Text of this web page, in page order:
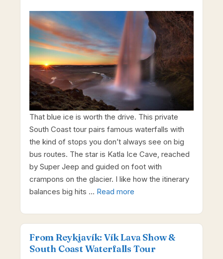
That blue ice is worth the drive. This private
South Coast tour pairs famous waterfalls with
the kind of stops you don’t always see on big
bus routes. The star is Katla Ice Cave, reached
by Super Jeep and guided on foot with
crampons on the glacier. I like how the itinerary
balances big hits … Read more
From Reykjavík: Vík Lava Show &
South Coast Waterfalls Tour